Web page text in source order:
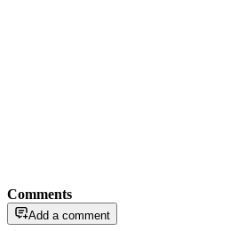
Comments
Add a comment